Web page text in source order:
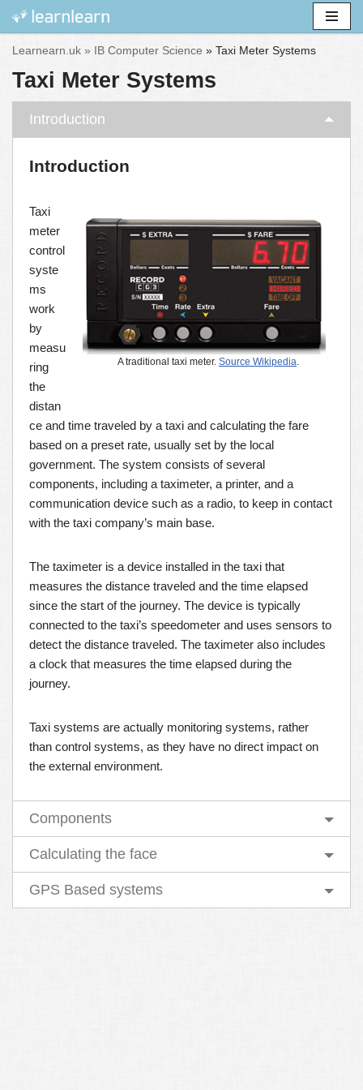
Skip
content
Learnearn.uk » IB Computer Science » Taxi Meter Systems
Taxi Meter Systems
Introduction
Introduction
A traditional taxi meter. Source Wikipedia.
Taxi
meter
control
syste
ms
work
by
measu
ring
the
distan
ce and time traveled by a taxi and calculating the fare
based on a preset rate, usually set by the local
government. The system consists of several
components, including a taximeter, a printer, and a
communication device such as a radio, to keep in contact
with the taxi company’s main base.
The taximeter is a device installed in the taxi that
measures the distance traveled and the time elapsed
since the start of the journey. The device is typically
connected to the taxi’s speedometer and uses sensors to
detect the distance traveled. The taximeter also includes
a clock that measures the time elapsed during the
journey.
Taxi systems are actually monitoring systems, rather
than control systems, as they have no direct impact on
the external environment.
Components
Calculating the face
GPS Based systems